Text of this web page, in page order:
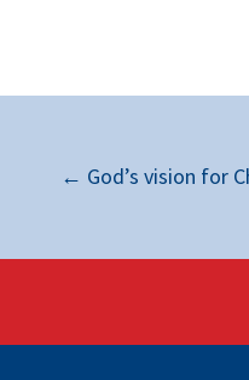
← God’s vision for